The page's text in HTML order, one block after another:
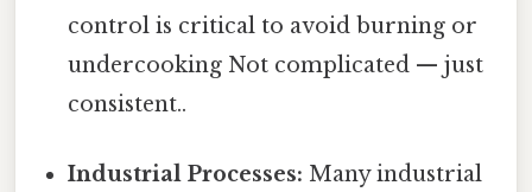
control is critical to avoid burning or
undercooking Not complicated — just
consistent..
Industrial Processes: Many industrial